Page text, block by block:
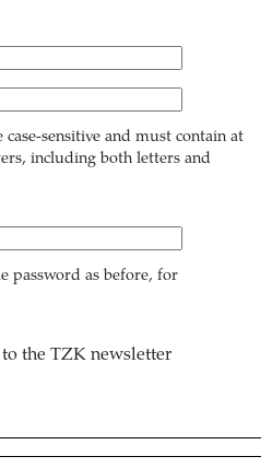
case-sensitive and must contain at
including both letters and
password as before, for
to the TZK newsletter